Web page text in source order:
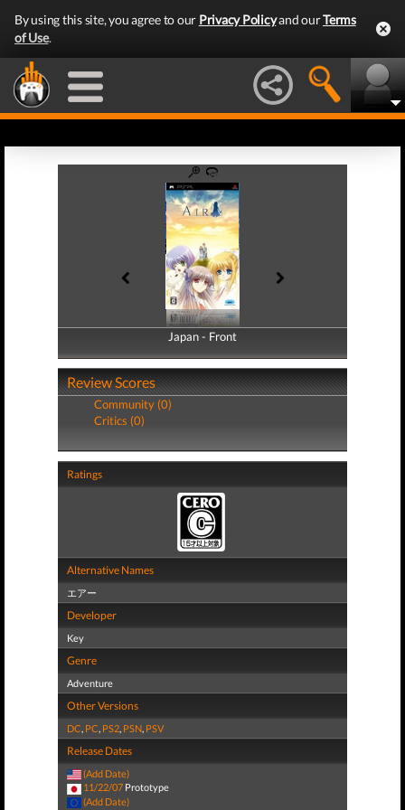
By using this site, you agree to our Privacy Policyand ourTerms
of Use.
Japan - Front
Japan - Back
Review Scores
Community (0)
Critics (0)
Ratings
Alternative Names
エアー
Developer
Key
Genre
Adventure
Other Versions
DC, PC, PS2, PSN, PSV
Release Dates
(Add Date)
11/22/07 Prototype
(Add Date)